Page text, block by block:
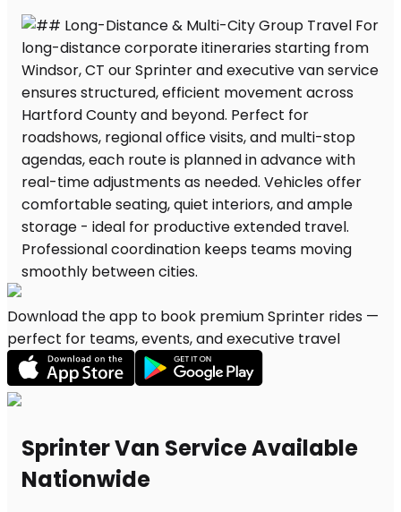
Download the app to book premium Sprinter rides —
perfect for teams, events, and executive travel
Sprinter Van Service Available
Nationwide